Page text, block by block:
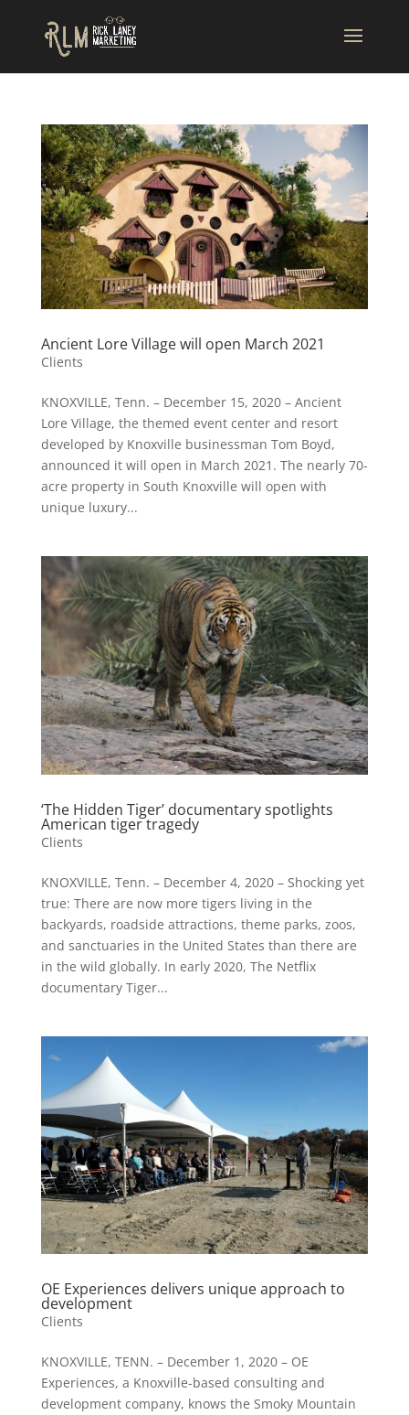
Ancient Lore Village will open March 2021
Clients
KNOXVILLE, Tenn. – December 15, 2020 – Ancient
Lore Village, the themed event center and resort
developed by Knoxville businessman Tom Boyd,
announced it will open in March 2021. The nearly 70-
acre property in South Knoxville will open with
unique luxury...
‘The Hidden Tiger’ documentary spotlights
American tiger tragedy
Clients
KNOXVILLE, Tenn. – December 4, 2020 – Shocking yet
true: There are now more tigers living in the
backyards, roadside attractions, theme parks, zoos,
and sanctuaries in the United States than there are
in the wild globally. In early 2020, The Netflix
documentary Tiger...
OE Experiences delivers unique approach to
development
Clients
KNOXVILLE, TENN. – December 1, 2020 – OE
Experiences, a Knoxville-based consulting and
development company, knows the Smoky Mountain